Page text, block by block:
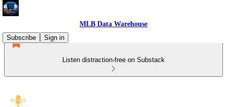
MLB Data Warehouse
Subscribe
Sign in
Listen distraction-free on Substack